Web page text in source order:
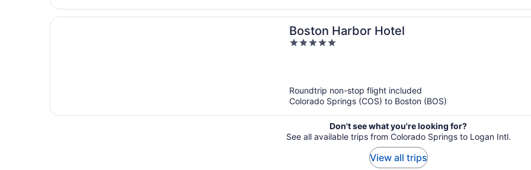
Boston Harbor Hotel
5
Roundtrip non-stop flight included
Colorado Springs (COS) to Boston (BOS)
Don't see what you're looking for?
See all available trips from Colorado Springs to Logan Intl.
View all trips